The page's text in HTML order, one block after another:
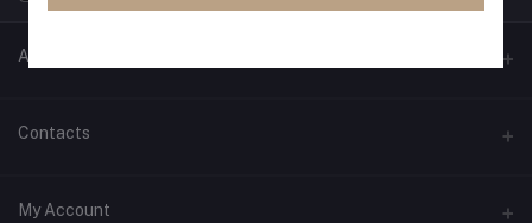
ANCIENT SOCIETY
Official Website
Contacts
Address
My Account